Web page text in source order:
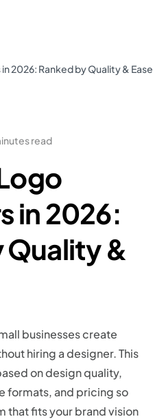
2026: Ranked by Quality & Ease
read
in 2026:
Quality &
businesses create
hiring a designer. This
on design quality,
formats, and pricing so
that fits your brand vision